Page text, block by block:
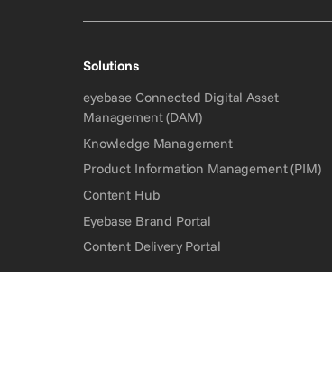
Bitte nicht ausfüllen.
Solutions
eyebase Connected Digital Asset
Management (DAM)
Knowledge Management
Product Information Management (PIM)
Content Hub
Eyebase Brand Portal
Content Delivery Portal